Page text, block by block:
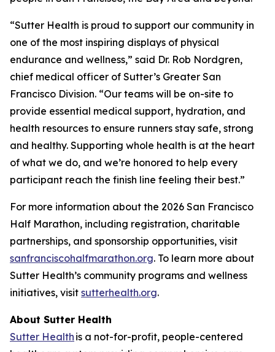
“Sutter Health is proud to support our community in
one of the most inspiring displays of physical
endurance and wellness,” said Dr. Rob Nordgren,
chief medical officer of Sutter’s Greater San
Francisco Division. “Our teams will be on-site to
provide essential medical support, hydration, and
health resources to ensure runners stay safe, strong
and healthy. Supporting whole health is at the heart
of what we do, and we’re honored to help every
participant reach the finish line feeling their best.”
For more information about the 2026 San Francisco
Half Marathon, including registration, charitable
partnerships, and sponsorship opportunities, visit
sanfranciscohalfmarathon.org. To learn more about
Sutter Health’s community programs and wellness
initiatives, visit sutterhealth.org.
About Sutter Health
Sutter Health is a not-for-profit, people-centered